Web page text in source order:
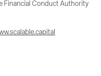
Financial Conduct Authority